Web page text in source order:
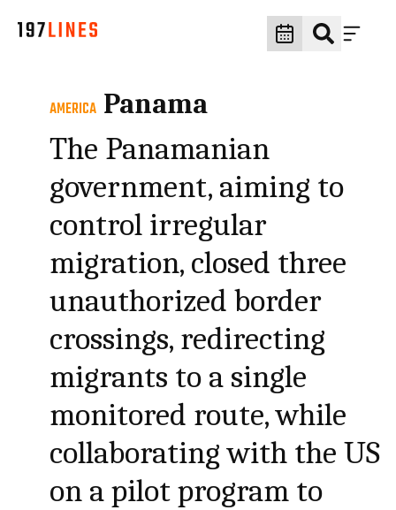
AMERICA Panama
The Panamanian
government, aiming to
control irregular
migration, closed three
unauthorized border
crossings, redirecting
migrants to a single
monitored route, while
collaborating with the US
on a pilot program to